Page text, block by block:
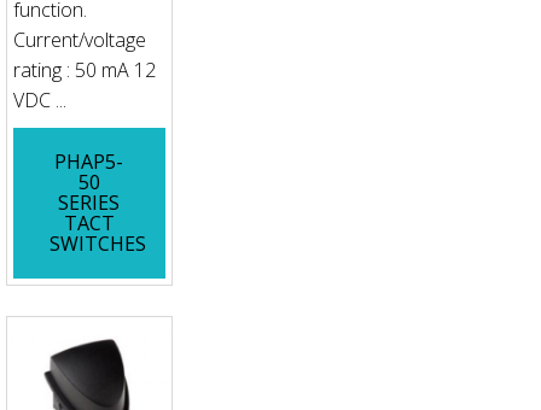
function.
Current/voltage
rating : 50 mA 12
VDC ...
PHAP5-
50
SERIES
TACT
SWITCHES